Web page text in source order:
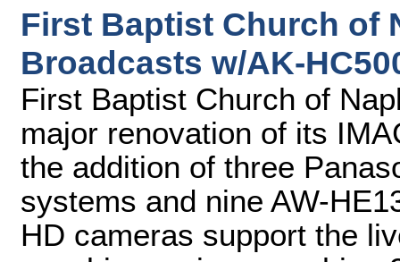
First Baptist Church of
Broadcasts w/AK-
First Baptist Church of
major renovation of its
the addition of three
systems and nine AW-
HD cameras support the